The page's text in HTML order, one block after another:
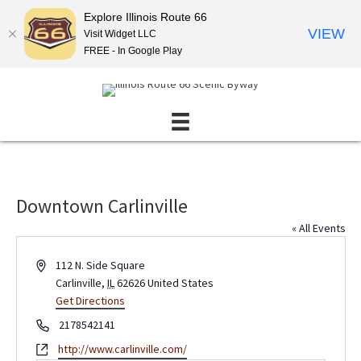
Downtown Carlinville
« All Events
A
r
s
112 N. Side Square
Carlinville, IL62626United States
Get Directions
P
h
2178542141
W
http://www.carlinville.com/
Explore Illinois Route 66
Visit Widget LLC
FREE - In Google Play
VIEW